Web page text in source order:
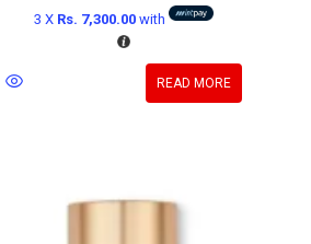
3 X Rs. 7,300.00 with
READ MORE